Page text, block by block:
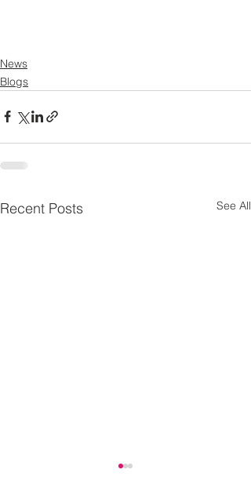
News
Blogs
Recent Posts See All